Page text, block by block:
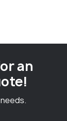
an